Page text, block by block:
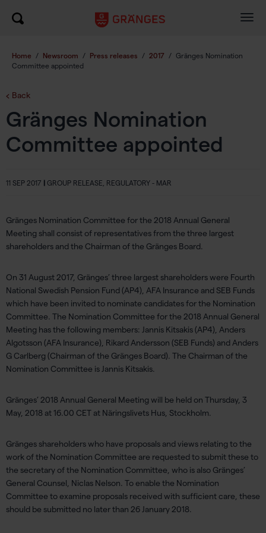
Home / Newsroom / Press releases / 2017 / Gränges Nomination
Committee appointed
Back
Gränges Nomination
Committee appointed
11 SEP 2017 | GROUP RELEASE, REGULATORY - MAR
Gränges Nomination Committee for the 2018 Annual General
Meeting shall consist of representatives from the three largest
shareholders and the Chairman of the Gränges Board.
On 31 August 2017, Gränges’ three largest shareholders were Fourth
National Swedish Pension Fund (AP4), AFA Insurance and SEB Funds
which have been invited to nominate candidates for the Nomination
Committee. The Nomination Committee for the 2018 Annual General
Meeting has the following members: Jannis Kitsakis (AP4), Anders
Algotsson (AFA Insurance), Rikard Andersson (SEB Funds) and Anders
G Carlberg (Chairman of the Gränges Board). The Chairman of the
Nomination Committee is Jannis Kitsakis.
Gränges’ 2018 Annual General Meeting will be held on Thursday, 3
May, 2018 at 16.00 CET at Näringslivets Hus, Stockholm.
Gränges shareholders who have proposals and views relating to the
work of the Nomination Committee are requested to submit these to
the secretary of the Nomination Committee, who is also Gränges’
General Counsel, Niclas Nelson. To enable the Nomination
Committee to examine proposals received with sufficient care, these
should be submitted no later than 26 January 2018.